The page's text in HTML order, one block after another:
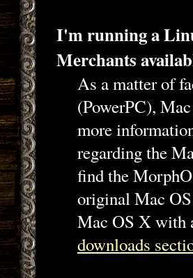
I'm running a
Merchants
As a matter of
(PowerPC),
more
regarding the
find the
original Mac
Mac OS X with
downloads